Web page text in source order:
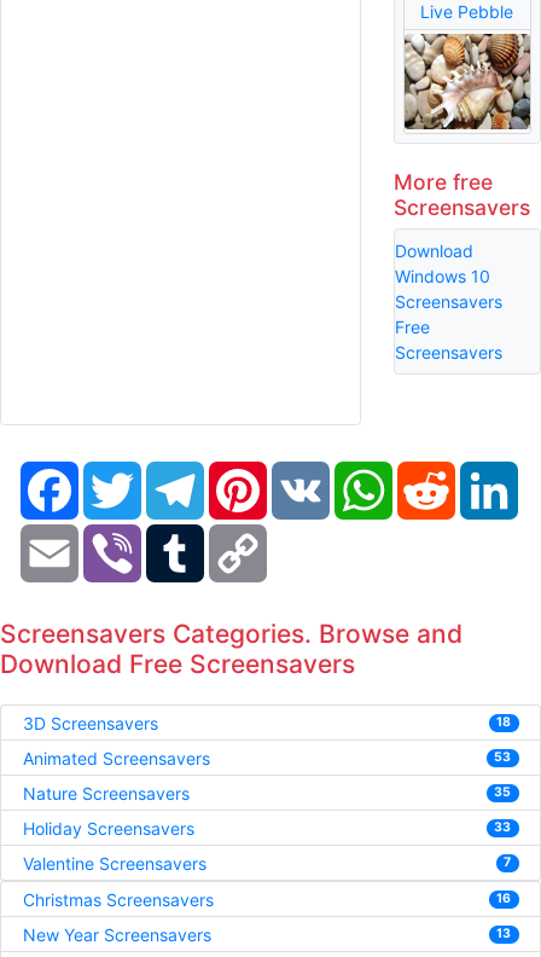
Live Pebble
More free
Screensavers
Download
Windows 10
Screensavers
Free
Screensavers
FacebookTwitter TelegramPinterestVK WhatsAppReddit
Email Viber Tumblr
Screensavers Categories. Browse and
Download Free Screensavers
3D Screensavers 18
Animated Screensavers 53
Nature Screensavers 35
Holiday Screensavers 33
Valentine Screensavers 7
Christmas Screensavers 16
New Year Screensavers 13